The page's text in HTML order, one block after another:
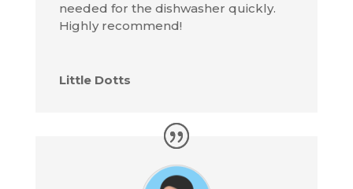
needed for the dishwasher quickly.
Highly recommend!
Little Dotts